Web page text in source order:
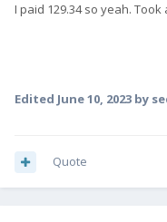
I paid 129.34 so yeah.
Edited June 10, 2023 by
Quote